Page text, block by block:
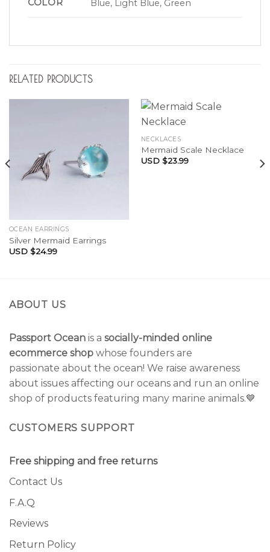
COLOR Blue, Light Blue, Green
RELATED PRODUCTS
OCEAN EARRINGS
Silver Mermaid Earrings
USD $24.99
NECKLACES
Mermaid Scale Necklace
USD $23.99
ABOUT US
Passport Ocean is a socially-minded online
ecommerce shop whose founders are
passionate about the ocean! We raise awareness
about issues affecting our oceans and run an online
shop of products featuring many marine animals.💙
CUSTOMERS SUPPORT
Free shipping and free returns
Contact Us
F.A.Q
Reviews
Return Policy